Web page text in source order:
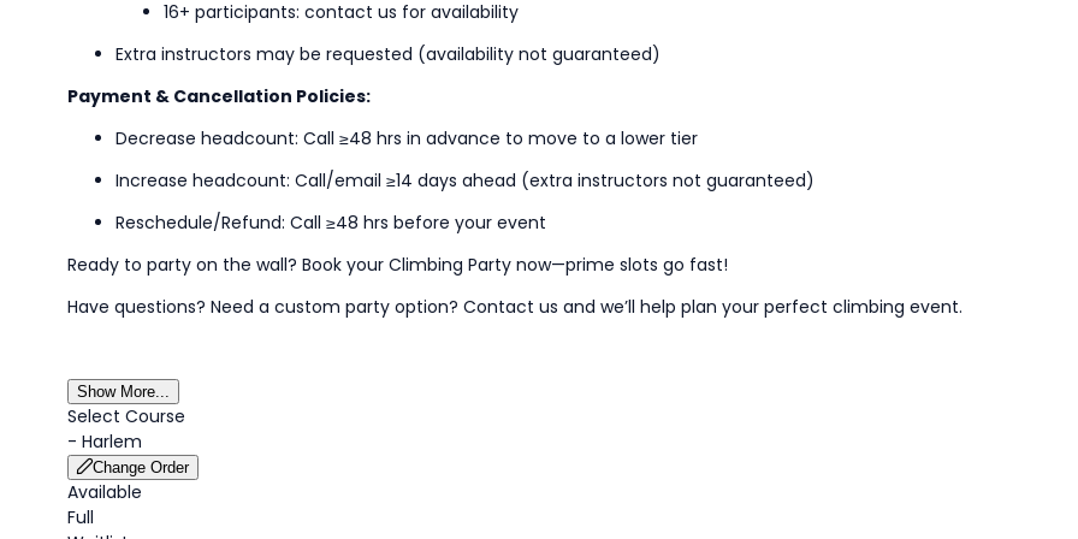
16+ participants: contact us for availability
Extra instructors may be requested (availability not guaranteed)
Payment & Cancellation Policies:
Decrease headcount: Call ≥48 hrs in advance to move to a lower tier
Increase headcount: Call/email ≥14 days ahead (extra instructors not guaranteed)
Reschedule/Refund: Call ≥48 hrs before your event
Ready to party on the wall? Book your Climbing Party now—prime slots go fast!
Have questions? Need a custom party option? Contact us and we’ll help plan your perfect climbing event.
Show More...
Select Course
- Harlem
Change Order
Available
Full